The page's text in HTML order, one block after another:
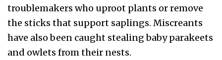
troublemakers who uproot plants or remove
the sticks that support saplings. Miscreants
have also been caught stealing baby parakeets
and owlets from their nests.